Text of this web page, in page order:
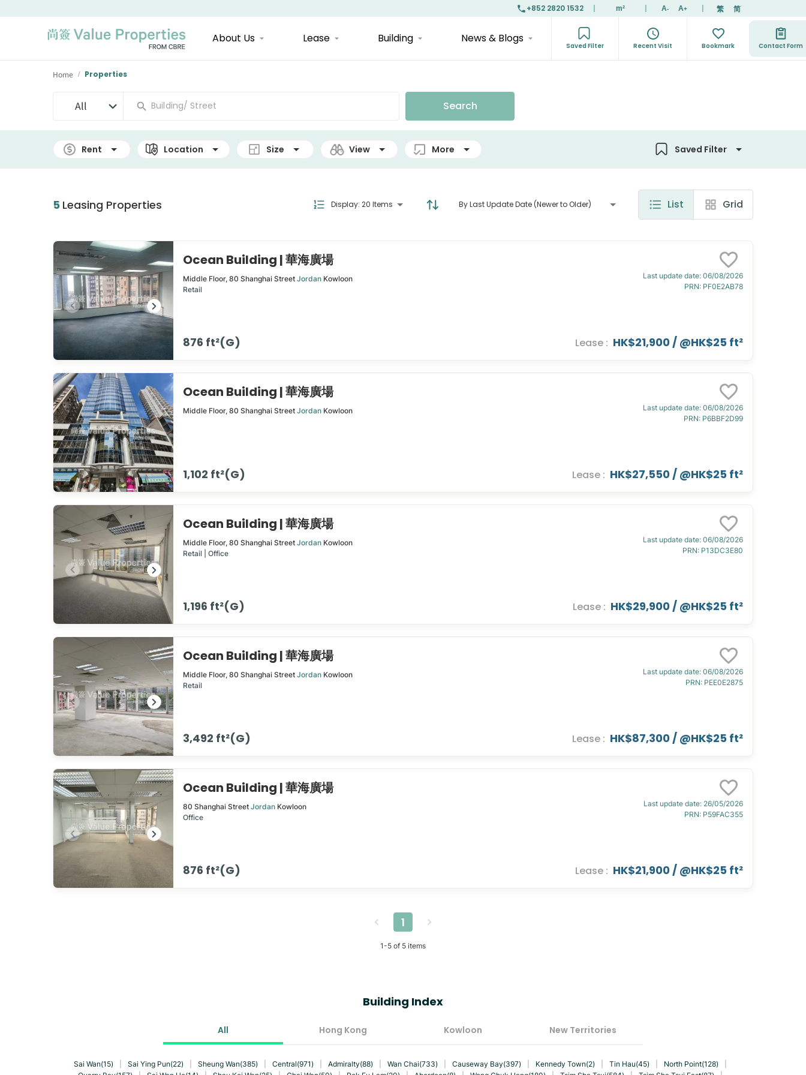
+852 2820 1532 m² A- A+ 繁 简
About Us Lease Building News & Blogs
Saved Filter Recent Visit Bookmark Contact Form
Home / Properties
All Search
Rent Location Size View More Saved Filter
5 Leasing Properties Display: 20 Items By Last Update Date (Newer to Older) List Grid
Ocean Building | 華海廣場
Middle Floor, 80 Shanghai Street Jordan Kowloon
Retail
876 ft²(G)
Last update date: 06/08/2026
PRN: PF0E2AB78
Lease : HK$21,900/ @HK$25 ft²
Ocean Building | 華海廣場
Middle Floor, 80 Shanghai Street Jordan Kowloon
1,102 ft²(G)
Last update date: 06/08/2026
PRN: P6BBF2D99
Lease : HK$27,550/ @HK$25 ft²
Ocean Building | 華海廣場
Middle Floor, 80 Shanghai Street Jordan Kowloon
Retail | Office
1,196 ft²(G)
Last update date: 06/08/2026
PRN: P13DC3E80
Lease : HK$29,900/ @HK$25 ft²
Ocean Building | 華海廣場
Middle Floor, 80 Shanghai Street Jordan Kowloon
Retail
3,492 ft²(G)
Last update date: 06/08/2026
PRN: PEE0E2875
Lease : HK$87,300/ @HK$25 ft²
Ocean Building | 華海廣場
80 Shanghai Street Jordan Kowloon
Office
876 ft²(G)
Last update date: 26/05/2026
PRN: P59FAC355
Lease : HK$21,900/ @HK$25 ft²
1
1-5 of 5 items
Building Index
All Hong Kong Kowloon New Territories
Sai Wan(15) Sai Ying Pun(22) Sheung Wan(385) Central(971) Admiralty(88) Wan Chai(733) Causeway Bay(397) Kennedy Town(2) Tin Hau(45) North Point(128)